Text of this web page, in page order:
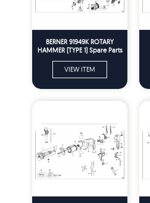
BERNER 91949K ROTARY
HAMMER (TYPE 1) Spare Parts
VIEW ITEM